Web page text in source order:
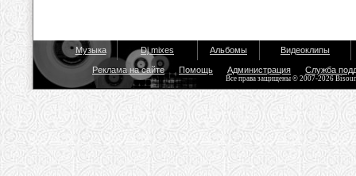
Музыка Dj mixes Альбомы Видеоклипы
Реклама на сайте Помощь Администрация Служба
Все права защищены © 2007-2026